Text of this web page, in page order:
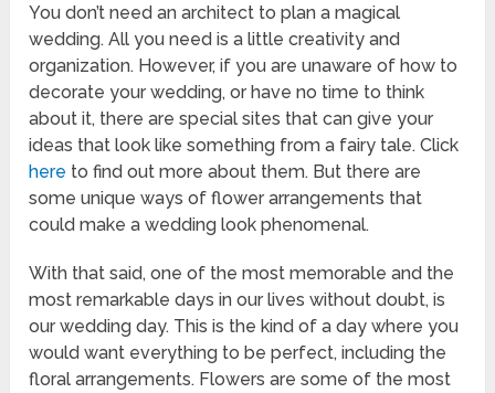
You don’t need an architect to plan a magical
wedding. All you need is a little creativity and
organization. However, if you are unaware of how to
decorate your wedding, or have no time to think
about it, there are special sites that can give your
ideas that look like something from a fairy tale. Click
here to find out more about them. But there are
some unique ways of flower arrangements that
could make a wedding look phenomenal.
With that said, one of the most memorable and the
most remarkable days in our lives without doubt, is
our wedding day. This is the kind of a day where you
would want everything to be perfect, including the
floral arrangements. Flowers are some of the most